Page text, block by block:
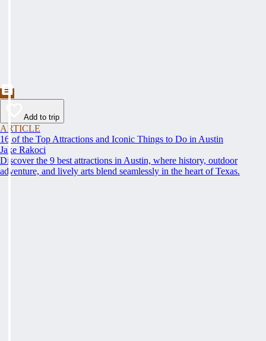
Add to trip
ARTICLE
16 of the Top Attractions and Iconic Things to Do in Austin
Jake Rakoci
Discover the 9 best attractions in Austin, where history, outdoor
adventure, and lively arts blend seamlessly in the heart of Texas.